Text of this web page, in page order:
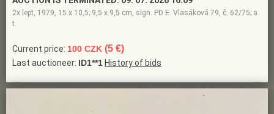
2x lept, 1979, 15 x 10,5; 9,5 x 9,5 cm, sign. PD E. Vlasáková 79, č. 62/75; a.
t.
Current price: 100 CZK (5 €)
Last auctioneer: ID1**1 History of bids